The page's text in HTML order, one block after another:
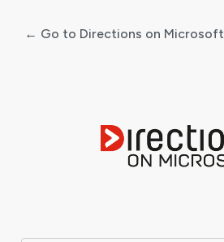
← Go to Directions on Microsoft